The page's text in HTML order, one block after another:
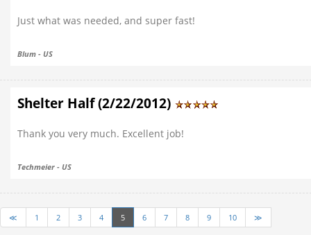
Just what was needed, and super fast!
Blum - US
Shelter Half (2/22/2012)
Thank you very much. Excellent job!
Techmeier - US
≪ 1 2 3 4 5 6 7 8 9 10 ≫